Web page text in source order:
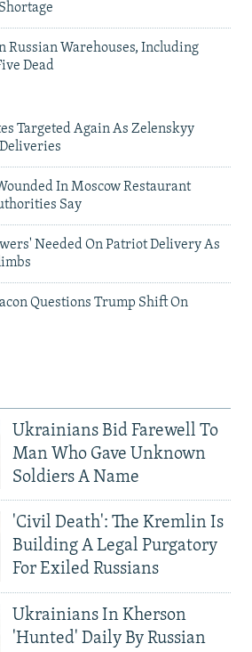
Russian Warehouses, Including
Dead
Targeted Again As Zelenskyy
In Moscow Restaurant
Say
Needed On Patriot Delivery As
Questions Trump Shift On
Ukrainians Bid Farewell To
Man Who Gave Unknown
Soldiers A Name
'Civil Death': The Kremlin Is
Building A Legal Purgatory
For Exiled Russians
Ukrainians In Kherson
'Hunted' Daily By Russian